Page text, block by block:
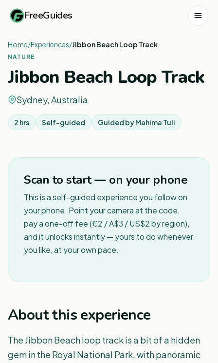
FreeGuides
Home/Experiences/Jibbon Beach Loop Track
NATURE
Jibbon Beach Loop Track
Sydney, Australia
2 hrs Self-guided Guided byMahima Tuli
Scan to start — on your phone
This is a self-guided experience you follow on
your phone. Point your camera at the code,
pay a one-off fee (€2 / A$3 / US$2 by region),
and it unlocks instantly — yours to do whenever
you like, at your own pace.
About this experience
The Jibbon Beach loop track is a bit of a hidden
gem in the Royal National Park, with panoramic